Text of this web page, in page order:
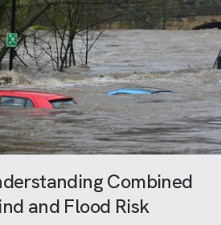
Combined
and Flood Risk